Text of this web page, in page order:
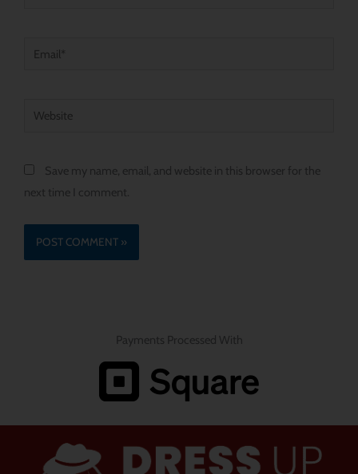
Website
Save my name, email, and website in this browser for the
next time I comment.
Payments Processed With